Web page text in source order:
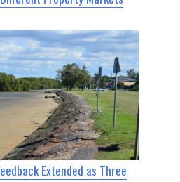
Extended as Three